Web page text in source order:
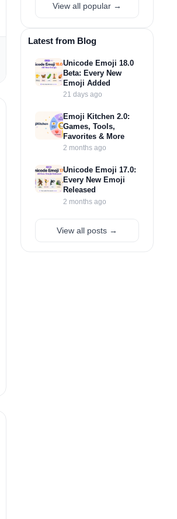
Uganda
View all popular →
Latest from Blog
Unicode Emoji 18.0
Beta: Every New
Emoji Added
21 days ago
Emoji Kitchen 2.0:
Games, Tools,
Favorites & More
2 months ago
Unicode Emoji 17.0:
Every New Emoji
Released
2 months ago
View all posts →